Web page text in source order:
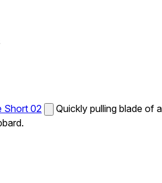
Short 02
Quickly pulling blade of a